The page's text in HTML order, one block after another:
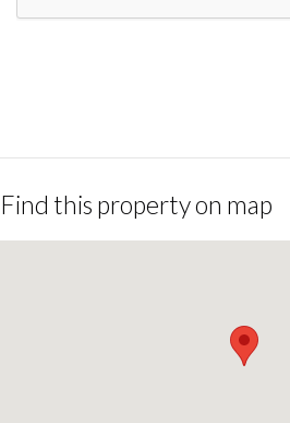
Find this property on map